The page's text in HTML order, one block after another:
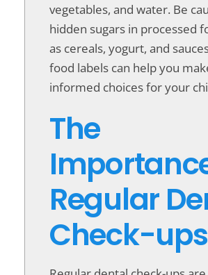
vegetables, and water. Be
hidden sugars in processed
as cereals, yogurt, and
food labels can help you
informed choices for your
The
Regular
Check-ups